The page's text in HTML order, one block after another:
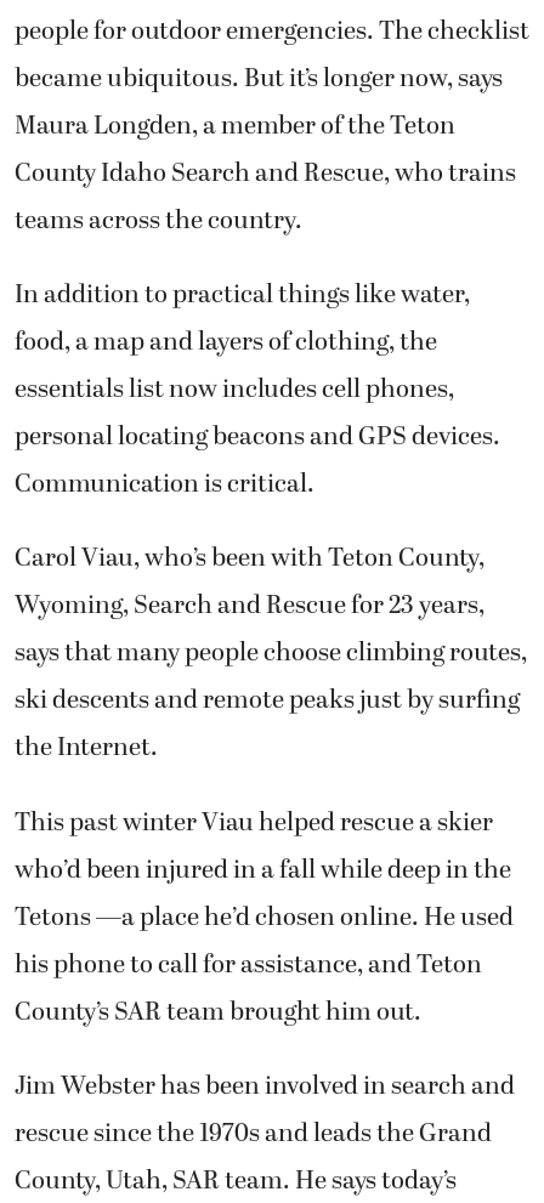
people for outdoor emergencies. The checklist
became ubiquitous. But it’s longer now, says
Maura Longden, a member of the Teton
County Idaho Search and Rescue, who trains
teams across the country.
In addition to practical things like water,
food, a map and layers of clothing, the
essentials list now includes cell phones,
personal locating beacons and GPS devices.
Communication is critical.
Carol Viau, who’s been with Teton County,
Wyoming, Search and Rescue for 23 years,
says that many people choose climbing routes,
ski descents and remote peaks just by surfing
the Internet.
This past winter Viau helped rescue a skier
who’d been injured in a fall while deep in the
Tetons —a place he’d chosen online. He used
his phone to call for assistance, and Teton
County’s SAR team brought him out.
Jim Webster has been involved in search and
rescue since the 1970s and leads the Grand
County, Utah, SAR team. He says today’s